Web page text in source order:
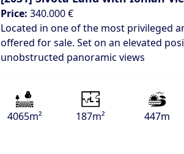
Price: 340.000 €
Located in one of the most privileged
offered for sale. Set on an elevated
unobstructed panoramic views
4065m² 187m² 447m